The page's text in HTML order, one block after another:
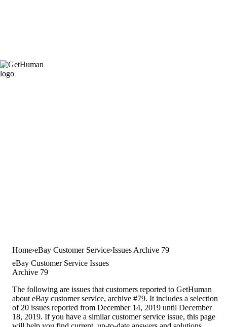
Home eBay Customer Service Issues Archive 79
eBay Customer Service Issues
Archive 79
The following are issues that customers reported to GetHuman
about eBay customer service, archive #79. It includes a selection
of 20 issues reported from December 14, 2019 until December
18, 2019. If you have a similar customer service issue, this page